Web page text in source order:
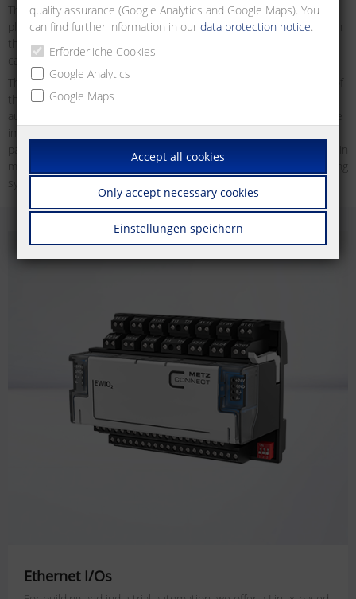
These bus systems offer different advantages like an ease of
planning and installing of building functions and a strong flexibility in
the use of buildings since functions can be programmed freely and
can thus be re-configured at any time.
Thanks to the availability of microcontrollers and to the reduction of
the sizes and prices of the installed electronic components,
automation has now also found its way into areas, which due to the
particular in the linking of sensors, actuators and control units within
machines and of devices used for measuring, control and monitoring
systems, serial bus systems offer strong advantages.
Ethernet I/Os
quality assurance (Google Analytics and Google Maps). You
can find further information in ourdata protection notice.
Erforderliche Cookies
Google Analytics
Google Maps
Accept all cookies
Only accept necessary cookies
Einstellungen speichern